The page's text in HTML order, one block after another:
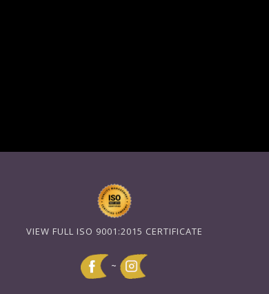
VIEW FULL ISO 9001:2015 CERTIFICATE
~